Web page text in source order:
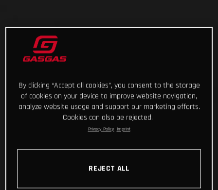
By clicking “Accept all cookies”, you consent to the storage
of cookies on your device to improve website navigation,
analyze website usage and support our marketing efforts.
Cookies can also be rejected.
Privacy Policy Imprint
REJECT ALL